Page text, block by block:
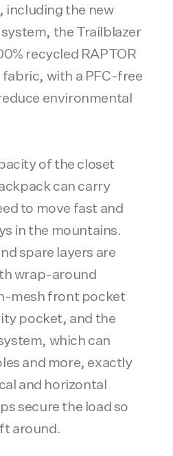
including the new
the Trailblazer
recycled RAPTOR
fabric, with a PFC-free
environmental
of the closet
can carry
to move fast and
in the mountains.
spare layers are
wrap-around
mesh front pocket
pocket, and the
which can
and more, exactly
and horizontal
secure the load so
around.